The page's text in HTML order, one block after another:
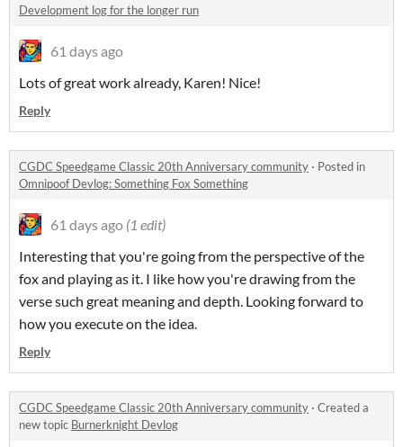
Development log for the longer run
61 days ago
Lots of great work already, Karen! Nice!
Reply
CGDC Speedgame Classic 20th Anniversary community · Posted in
Omnipoof Devlog: Something Fox Something
61 days ago (1 edit)
Interesting that you're going from the perspective of the
fox and playing as it. I like how you're drawing from the
verse such great meaning and depth. Looking forward to
how you execute on the idea.
Reply
CGDC Speedgame Classic 20th Anniversary community · Created a
new topic Burnerknight Devlog